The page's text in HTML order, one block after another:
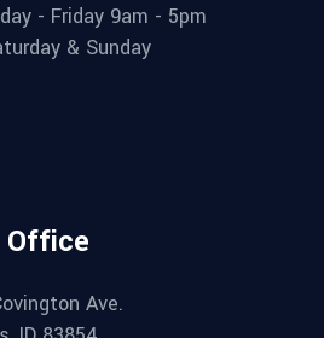
- Friday 9am - 5pm
& Sunday
Office
Ave.